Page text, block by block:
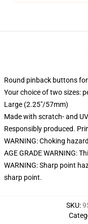
Round pinback buttons
Your choice of two sizes:
Large (2.25"/57mm)
Made with scratch- and
Responsibly produced.
WARNING: Choking
AGE GRADE WARNING:
WARNING: Sharp point
sharp point.
SKU: